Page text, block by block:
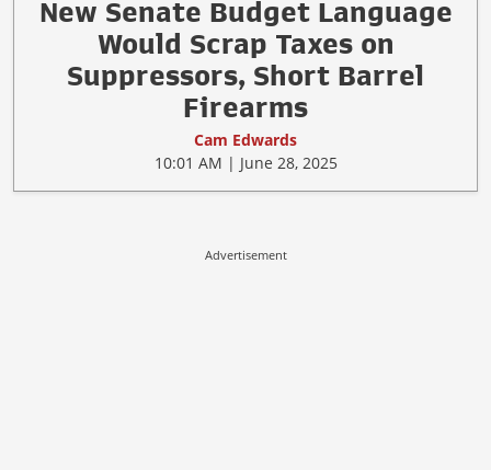
New Senate Budget Language
Would Scrap Taxes on
Suppressors, Short Barrel
Firearms
Cam Edwards
10:01 AM | June 28, 2025
Advertisement